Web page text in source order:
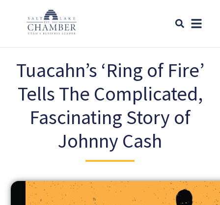
Tuacahn’s ‘Ring of Fire’
Tells The Complicated,
Fascinating Story of
Johnny Cash